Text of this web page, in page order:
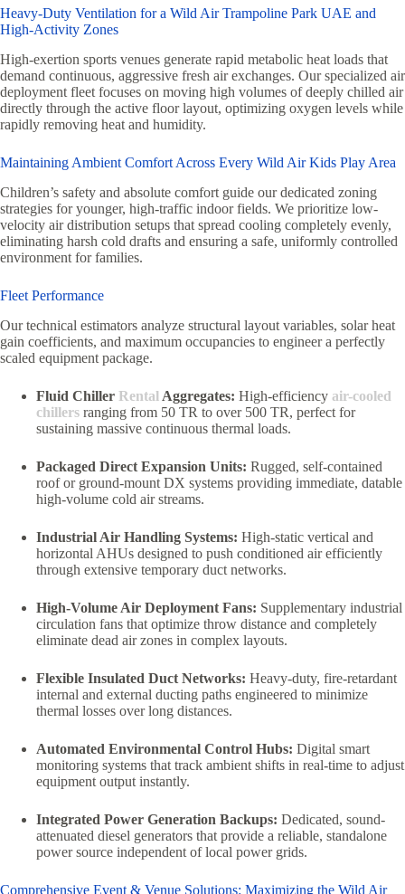
Heavy-Duty Ventilation for a Wild Air Trampoline Park UAE and
High-Activity Zones
High-exertion sports venues generate rapid metabolic heat loads that
demand continuous, aggressive fresh air exchanges. Our specialized air
deployment fleet focuses on moving high volumes of deeply chilled air
directly through the active floor layout, optimizing oxygen levels while
rapidly removing heat and humidity.
Maintaining Ambient Comfort Across Every Wild Air Kids Play Area
Children’s safety and absolute comfort guide our dedicated zoning
strategies for younger, high-traffic indoor fields. We prioritize low-
velocity air distribution setups that spread cooling completely evenly,
eliminating harsh cold drafts and ensuring a safe, uniformly controlled
environment for families.
Fleet Performance
Our technical estimators analyze structural layout variables, solar heat
gain coefficients, and maximum occupancies to engineer a perfectly
scaled equipment package.
Fluid Chiller Rental Aggregates: High-efficiency air-cooled
chillers ranging from 50 TR to over 500 TR, perfect for
sustaining massive continuous thermal loads.
Packaged Direct Expansion Units: Rugged, self-contained
roof or ground-mount DX systems providing immediate, datable
high-volume cold air streams.
Industrial Air Handling Systems: High-static vertical and
horizontal AHUs designed to push conditioned air efficiently
through extensive temporary duct networks.
High-Volume Air Deployment Fans: Supplementary industrial
circulation fans that optimize throw distance and completely
eliminate dead air zones in complex layouts.
Flexible Insulated Duct Networks: Heavy-duty, fire-retardant
internal and external ducting paths engineered to minimize
thermal losses over long distances.
Automated Environmental Control Hubs: Digital smart
monitoring systems that track ambient shifts in real-time to adjust
equipment output instantly.
Integrated Power Generation Backups: Dedicated, sound-
attenuated diesel generators that provide a reliable, standalone
power source independent of local power grids.
Comprehensive Event & Venue Solutions: Maximizing the Wild Air